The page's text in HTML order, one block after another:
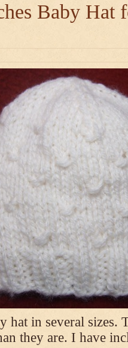
Baby Hat
hat in several sizes.
they are. I have